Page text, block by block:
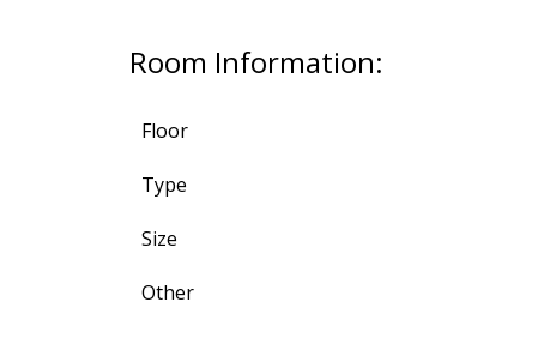
Room Information:
Floor
Type
Size
Other